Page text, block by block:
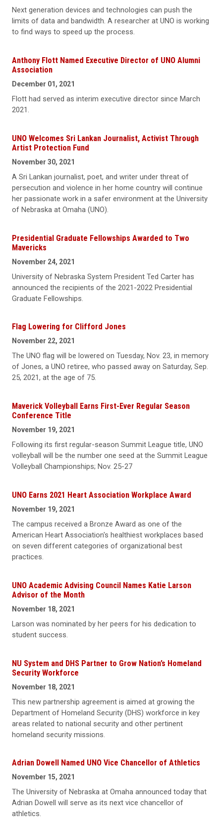
Next generation devices and technologies can push the
limits of data and bandwidth. A researcher at UNO is working
to find ways to speed up the process.
Anthony Flott Named Executive Director of UNO Alumni
Association
December 01, 2021
Flott had served as interim executive director since March
2021.
UNO Welcomes Sri Lankan Journalist, Activist Through
Artist Protection Fund
November 30, 2021
A Sri Lankan journalist, poet, and writer under threat of
persecution and violence in her home country will continue
her passionate work in a safer environment at the University
of Nebraska at Omaha (UNO).
Presidential Graduate Fellowships Awarded to Two
Mavericks
November 24, 2021
University of Nebraska System President Ted Carter has
announced the recipients of the 2021-2022 Presidential
Graduate Fellowships.
Flag Lowering for Clifford Jones
November 22, 2021
The UNO flag will be lowered on Tuesday, Nov. 23, in memory
of Jones, a UNO retiree, who passed away on Saturday, Sep.
25, 2021, at the age of 75.
Maverick Volleyball Earns First-Ever Regular Season
Conference Title
November 19, 2021
Following its first regular-season Summit League title, UNO
volleyball will be the number one seed at the Summit League
Volleyball Championships; Nov. 25-27
UNO Earns 2021 Heart Association Workplace Award
November 19, 2021
The campus received a Bronze Award as one of the
American Heart Association's healthiest workplaces based
on seven different categories of organizational best
practices.
UNO Academic Advising Council Names Katie Larson
Advisor of the Month
November 18, 2021
Larson was nominated by her peers for his dedication to
student success.
NU System and DHS Partner to Grow Nation’s Homeland
Security Workforce
November 18, 2021
This new partnership agreement is aimed at growing the
Department of Homeland Security (DHS) workforce in key
areas related to national security and other pertinent
homeland security missions.
Adrian Dowell Named UNO Vice Chancellor of Athletics
November 15, 2021
The University of Nebraska at Omaha announced today that
Adrian Dowell will serve as its next vice chancellor of
athletics.